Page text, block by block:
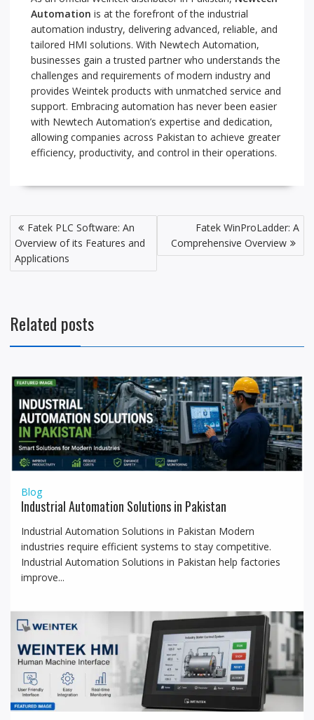
Automation is at the forefront of the industrial
automation industry, delivering advanced, reliable, and
tailored HMI solutions. With Newtech Automation,
businesses gain a trusted partner who understands the
challenges and requirements of modern industry and
provides Weintek products with unmatched service and
support. Embracing automation has never been easier
with Newtech Automation’s expertise and dedication,
allowing companies across Pakistan to achieve greater
efficiency, productivity, and control in their operations.
P
o
s
t
a
v
i
g
a
n
Fatek PLC Software: An
Overview of its Features and
Applications
Fatek WinProLadder: A
Comprehensive Overview
Related posts
Blog
Industrial Automation Solutions in Pakistan
Industrial Automation Solutions in Pakistan Modern
industries require efficient systems to stay competitive.
Industrial Automation Solutions in Pakistan help factories
improve...